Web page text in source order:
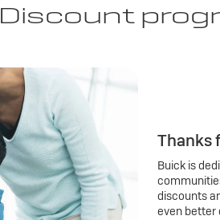
Discount
Thanks
Buick is
discounts
even better